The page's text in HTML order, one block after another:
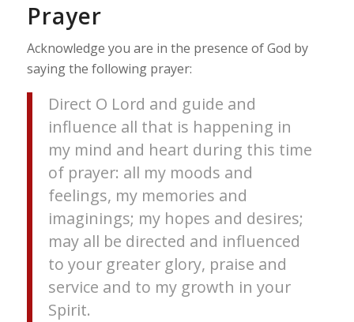
Prayer
Acknowledge you are in the presence of God by
saying the following prayer:
Direct O Lord and guide and
influence all that is happening in
my mind and heart during this time
of prayer: all my moods and
feelings, my memories and
imaginings; my hopes and desires;
may all be directed and influenced
to your greater glory, praise and
service and to my growth in your
Spirit.